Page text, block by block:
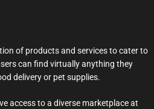
of products and services to cater to
can find virtually anything they
delivery or pet supplies.
access to a diverse marketplace at